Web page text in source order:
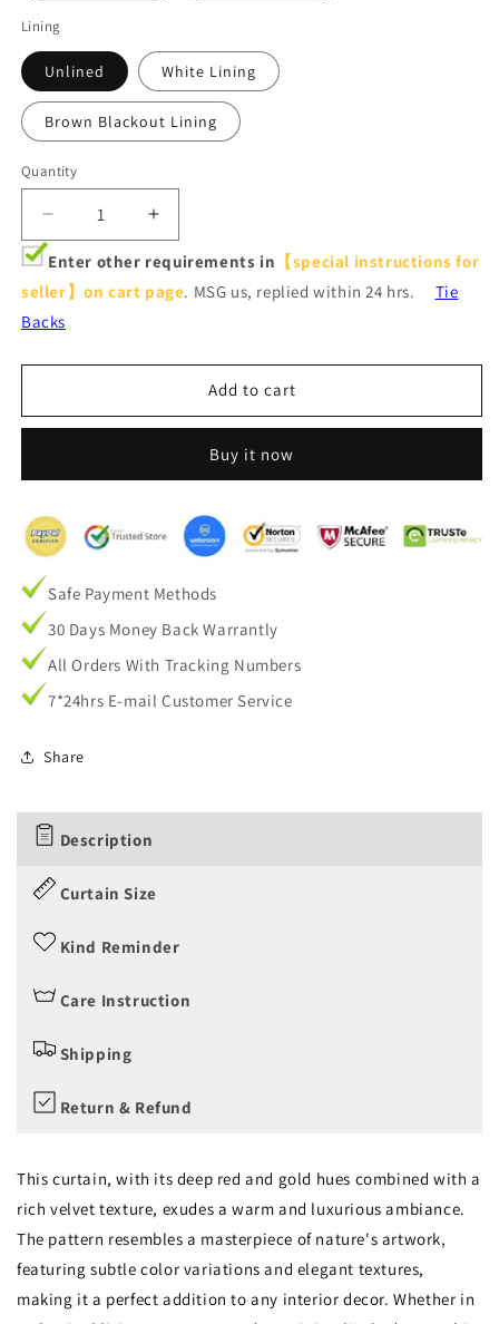
Lining
Unlined White Lining
Brown Blackout Lining
Quantity
Decrease
quantity
for
Luxurious
Red
Gold
Textured
Decorative
Shade
Increase
quantity
for
Luxurious
Gold
Textured
Decorative
Balloon
Shade
Enter other requirements in 【special instructions for
seller】on cart page. MSG us, replied within 24 hrs. Tie
Backs
Add to cart
Buy it now
Safe Payment Methods
30 Days Money Back Warrantly
All Orders With Tracking Numbers
7*24hrs E-mail Customer Service
Share
Description
Curtain Size
Kind Reminder
Care Instruction
Shipping
Return & Refund
This curtain, with its deep red and gold hues combined with a
rich velvet texture, exudes a warm and luxurious ambiance.
The pattern resembles a masterpiece of nature's artwork,
featuring subtle color variations and elegant textures,
making it a perfect addition to any interior decor. Whether in